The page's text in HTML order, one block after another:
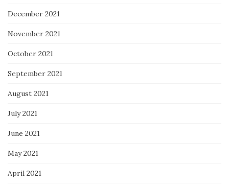
December 2021
November 2021
October 2021
September 2021
August 2021
July 2021
June 2021
May 2021
April 2021